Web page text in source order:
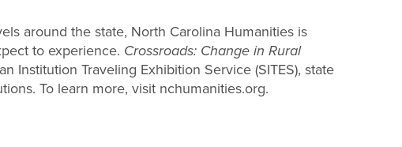
around the state, North Carolina Humanities is
to experience. Crossroads: Change in Rural
Institution Traveling Exhibition Service (SITES), state
To learn more, visit nchumanities.org.